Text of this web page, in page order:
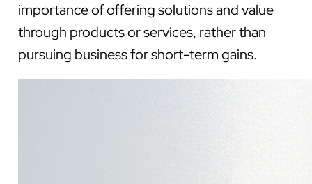
importance of offering solutions and value
through products or services, rather than
pursuing business for short-term gains.